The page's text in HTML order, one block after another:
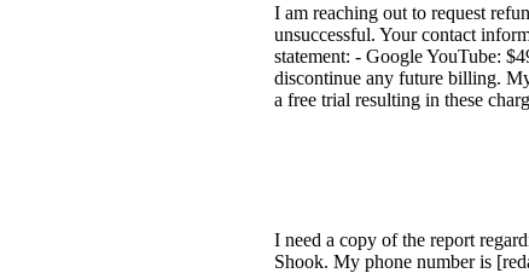
I am reaching out to request
unsuccessful. Your contact
statement: - Google YouTube:
discontinue any future billing.
a free trial resulting in these
I need a copy of the report
Shook. My phone number is